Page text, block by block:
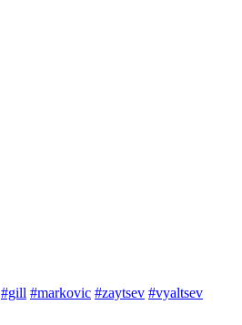
#gill #markovic #zaytsev #vyaltsev